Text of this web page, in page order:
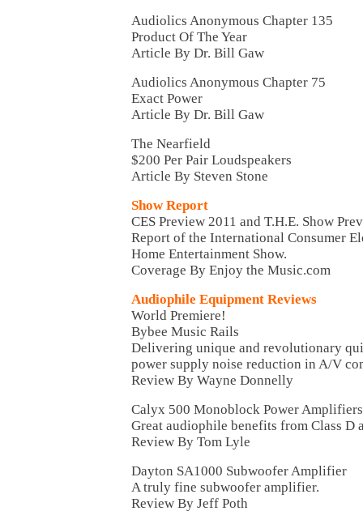
Audiolics Anonymous Chapter 135
Product Of The Year
Article By Dr. Bill Gaw
Audiolics Anonymous Chapter 75
Exact Power
Article By Dr. Bill Gaw
The Nearfield
$200 Per Pair Loudspeakers
Article By Steven Stone
Show Report
CES Preview 2011 and T.H.E. Show
Report of the International Consumer
Home Entertainment Show.
Coverage By Enjoy the Music.com
Audiophile Equipment Reviews
World Premiere!
Bybee Music Rails
Delivering unique and revolutionary
power supply noise reduction in A/V
Review By Wayne Donnelly
Calyx 500 Monoblock Power Amplifiers
Great audiophile benefits from Class D
Review By Tom Lyle
Dayton SA1000 Subwoofer Amplifier
A truly fine subwoofer amplifier.
Review By Jeff Poth